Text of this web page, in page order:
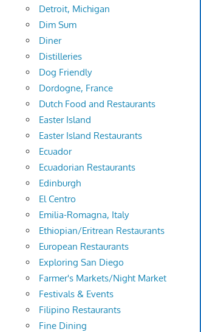
Detroit, Michigan
Dim Sum
Diner
Distilleries
Dog Friendly
Dordogne, France
Dutch Food and Restaurants
Easter Island
Easter Island Restaurants
Ecuador
Ecuadorian Restaurants
Edinburgh
El Centro
Emilia-Romagna, Italy
Ethiopian/Eritrean Restaurants
European Restaurants
Exploring San Diego
Farmer's Markets/Night Market
Festivals & Events
Filipino Restaurants
Fine Dining